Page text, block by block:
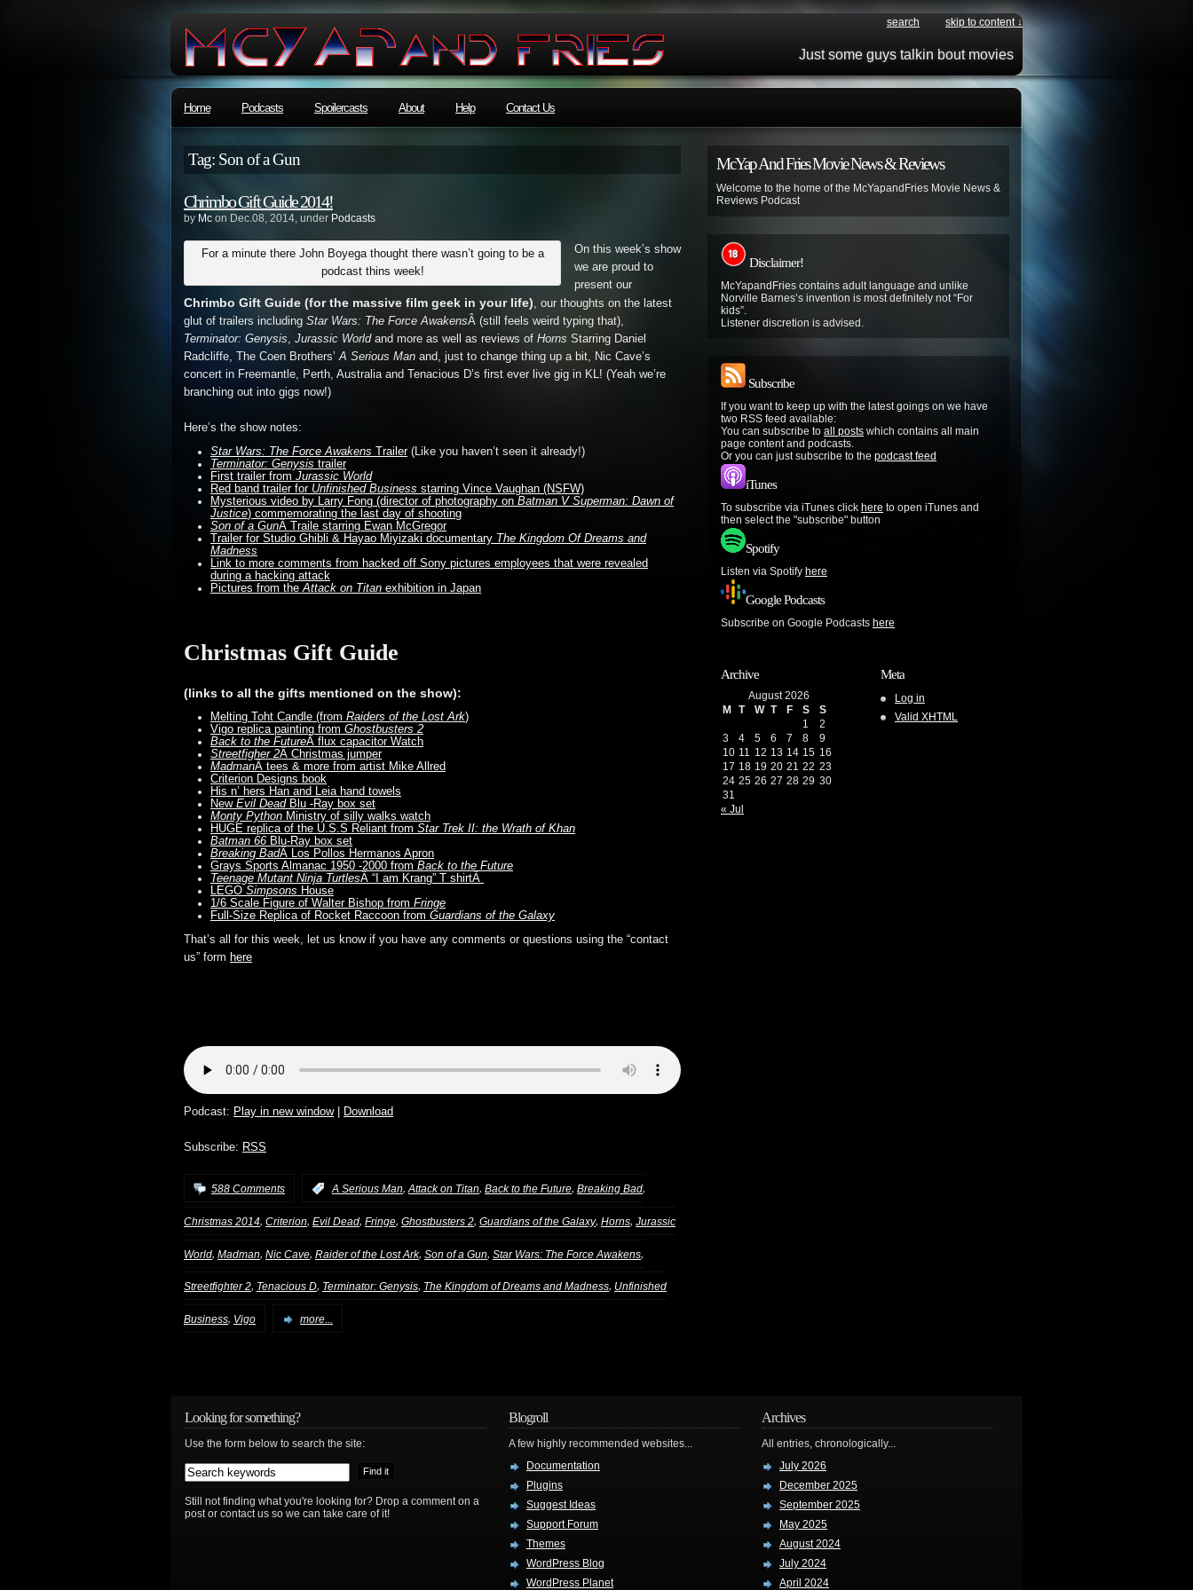
search skip to content ↓
Just some guys talkin bout movies
Home Podcasts Spoilercasts About Help Contact Us
Tag: Son of a Gun
Chrimbo Gift Guide 2014!
by Mc on Dec.08, 2014, under Podcasts
For a minute there John Boyega thought there wasn’t going to be a
podcast thins week!
On this week’s show
we are proud to
present our
Chrimbo Gift Guide (for the massive film geek in your life), our thoughts on the latest
glut of trailers including Star Wars: The Force AwakensÂ (still feels weird typing that),
Terminator: Genysis, Jurassic Worldand more as well as reviews of Horns Starring Daniel
Radcliffe, The Coen Brothers’A Serious Man and, just to change thing up a bit, Nic Cave’s
concert in Freemantle, Perth, Australia and Tenacious D’s first ever live gig in KL! (Yeah we’re
branching out into gigs now!)
Here’s the show notes:
Star Wars: The Force Awakens Trailer(Like you haven’t seen it already!)
Terminator: Genysis trailer
First trailer from Jurassic World
Red band trailer for Unfinished Business starring Vince Vaughan (NSFW)
Mysterious video by Larry Fong (director of photography on Batman V Superman: Dawn of
Justice) commemorating the last day of shooting
Son of a GunÂ Traile starring Ewan McGregor
Trailer for Studio Ghibli & Hayao Miyizaki documentary The Kingdom Of Dreams and
Madness
Link to more comments from hacked off Sony pictures employees that were revealed
during a hacking attack
Pictures from theAttack on Titan exhibition in Japan
Christmas Gift Guide
(links to all the gifts mentioned on the show):
Melting Toht Candle (from Raiders of the Lost Ark)
Vigo replica painting from Ghostbusters 2
Back to the FutureÂ flux capacitor Watch
Streetfigher 2Â Christmas jumper
MadmanÂ tees & more from artist Mike Allred
Criterion Designs book
His n’ hers Han and Leia hand towels
New Evil DeadBlu -Ray box set
Monty Python Ministry of silly walks watch
HUGE replica of the U.S.S Reliant from Star Trek II: the Wrath of Khan
Batman 66 Blu-Ray box set
Breaking BadÂ Los Pollos Hermanos Apron
Grays Sports Almanac 1950 -2000 from Back to the Future
Teenage Mutant Ninja TurtlesÂ “I am Krang” T shirtÂ
LEGO Simpsons House
1/6 Scale Figure of Walter Bishop from Fringe
Full-Size Replica of Rocket Raccoon from Guardians of the Galaxy
That’s all for this week, let us know if you have any comments or questions using the “contact
us” form here
Podcast: Play in new window| Download
Subscribe: RSS
588 Comments :A Serious Man, Attack on Titan, Back to the Future, Breaking Bad,
Christmas 2014, Criterion, Evil Dead, Fringe, Ghostbusters 2, Guardians of the Galaxy, Horns, Jurassic
World Madman Nic Cave Raider of the Lost Ark, Son of a Gun Star Wars: The Force Awakens
Streetfighter 2, Tenacious D, Terminator: Genysis, The Kingdom of Dreams and Madness, Unfinished
Business, Vigo more...
McYap And Fries Movie News & Reviews
Welcome to the home of the McYapandFries Movie News &
Reviews Podcast
Disclaimer!
McYapandFries contains adult language and unlike
Norville Barnes’s invention is most definitely not “For
kids”.
Listener discretion is advised.
Subscribe
If you want to keep up with the latest goings on we have
two RSS feed available:
You can subscribe to all posts which contains all main
page content and podcasts.
Or you can just subscribe to the podcast feed
iTunes
To subscribe via iTunes click here to open iTunes and
then select the "subscribe" button
Spotify
Listen via Spotify here
Google Podcasts
Subscribe on Google Podcasts here
Archive
August 2026
M
T W T F S
S
1
2
3
4 5 6 7 8
9
10 11 12 13 14 15 16
17 18 19 20 21 22 23
24 25 26 27 28 29 30
31
« Jul
Meta
Log in
Valid XHTML
Looking for something?
Use the form below to search the site:
Still not finding what you're looking for? Drop a comment on a
post or contact us so we can take care of it!
Blogroll
A few highly recommended websites...
Documentation
Plugins
Suggest Ideas
Support Forum
Themes
WordPress Blog
WordPress Planet
Archives
All entries, chronologically...
July 2026
December 2025
September 2025
May 2025
August 2024
July 2024
April 2024